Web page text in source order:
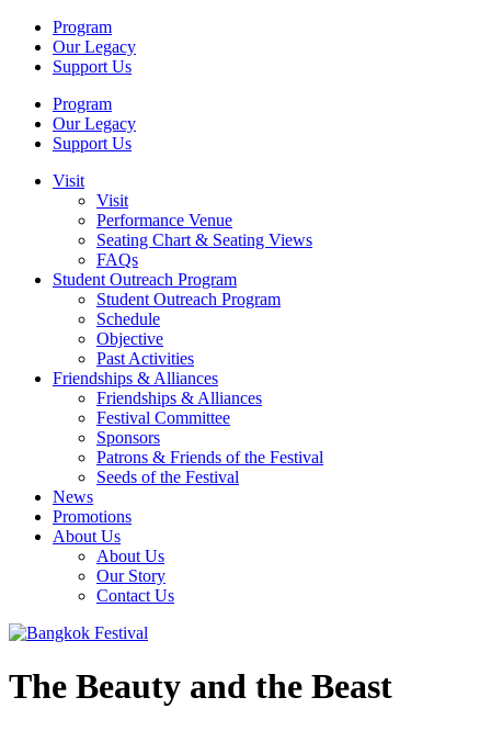
Program
Our Legacy
Support Us
Program
Our Legacy
Support Us
Visit
Visit
Performance Venue
Seating Chart & Seating Views
FAQs
Student Outreach Program
Student Outreach Program
Schedule
Objective
Past Activities
Friendships & Alliances
Friendships & Alliances
Festival Committee
Sponsors
Patrons & Friends of the Festival
Seeds of the Festival
News
Promotions
About Us
About Us
Our Story
Contact Us
The Beauty and the Beast